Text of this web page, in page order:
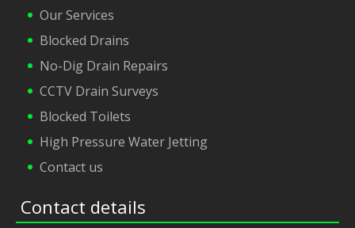
Our Services
Blocked Drains
No-Dig Drain Repairs
CCTV Drain Surveys
Blocked Toilets
High Pressure Water Jetting
Contact us
Contact details